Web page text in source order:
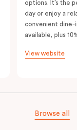
options. It’s the
day or enjoy a
convenient dine-
available, plus
View website
Browse all